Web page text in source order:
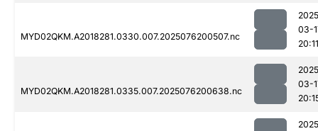
MYD02QKM.A2018281.0330.007.2025076200507.nc
03-
20:11
MYD02QKM.A2018281.0335.007.2025076200638.nc
03-